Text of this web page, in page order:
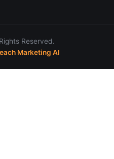
Reserved.
Marketing AI